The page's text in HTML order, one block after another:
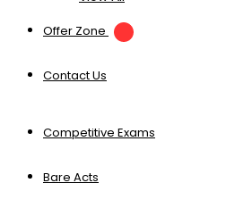
Offer Zone
Contact Us
Competitive Exams
Bare Acts